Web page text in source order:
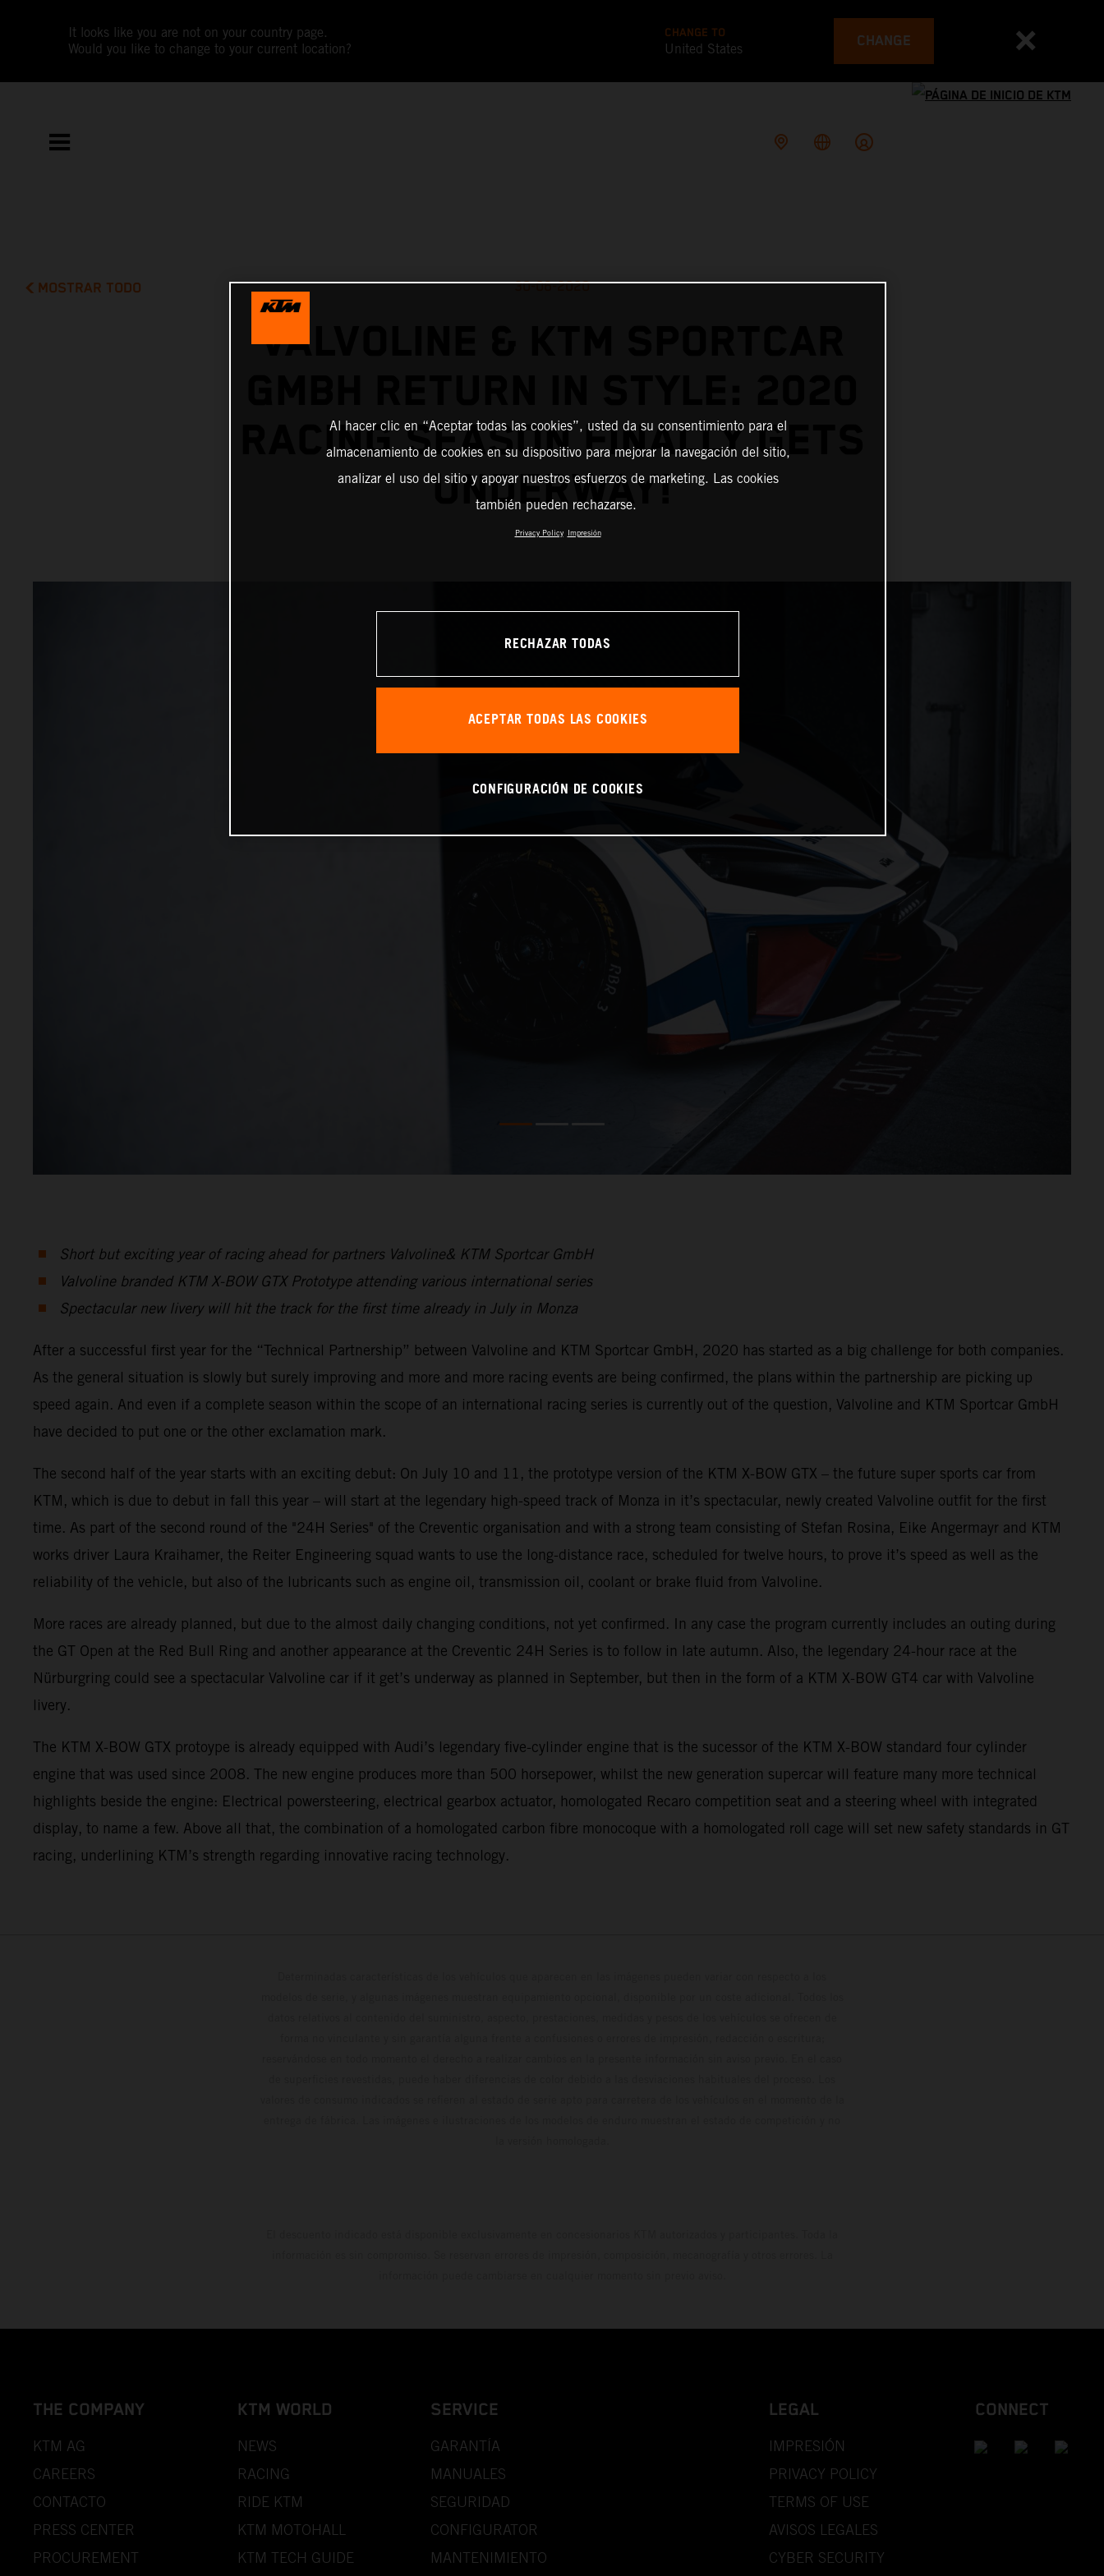
It looks like you are not on your country page.
Would you like to change to your current location?
CHANGE TO
United States CHANGE
MOSTRAR TODO 30-06-2020
VALVOLINE & KTM SPORTCAR
RACING SEASON FINALLY GETS
UNDERWAY!
Short but exciting year of racing ahead for partners Valvoline& KTM Sportcar GmbH
Valvoline branded KTM X-BOW GTX Prototype attending various international series
Spectacular new livery will hit the track for the first time already in July in Monza
After a successful first year for the “Technical Partnership” between Valvoline and KTM Sportcar GmbH, 2020 has started as a big challenge for both companies.
As the general situation is slowly but surely improving and more and more racing events are being confirmed, the plans within the partnership are picking up
speed again. And even if a complete season within the scope of an international racing series is currently out of the question, Valvoline and KTM Sportcar GmbH
have decided to put one or the other exclamation mark.
The second half of the year starts with an exciting debut: On July 10 and 11, the prototype version of the KTM X-BOW GTX – the future super sports car from
KTM, which is due to debut in fall this year – will start at the legendary high-speed track of Monza in it’s spectacular, newly created Valvoline outfit for the first
time. As part of the second round of the "24H Series" of the Creventic organisation and with a strong team consisting of Stefan Rosina, Eike Angermayr and KTM
works driver Laura Kraihamer, the Reiter Engineering squad wants to use the long-distance race, scheduled for twelve hours, to prove it’s speed as well as the
reliability of the vehicle, but also of the lubricants such as engine oil, transmission oil, coolant or brake fluid from Valvoline.
More races are already planned, but due to the almost daily changing conditions, not yet confirmed. In any case the program currently includes an outing during
the GT Open at the Red Bull Ring and another appearance at the Creventic 24H Series is to follow in late autumn. Also, the legendary 24-hour race at the
Nürburgring could see a spectacular Valvoline car if it get’s underway as planned in September, but then in the form of a KTM X-BOW GT4 car with Valvoline
livery.
The KTM X-BOW GTX protoype is already equipped with Audi’s legendary five-cylinder engine that is the sucessor of the KTM X-BOW standard four cylinder
engine that was used since 2008. The new engine produces more than 500 horsepower, whilst the new generation supercar will feature many more technical
highlights beside the engine: Electrical powersteering, electrical gearbox actuator, homologated Recaro competition seat and a steering wheel with integrated
display, to name a few. Above all that, the combination of a homologated carbon fibre monocoque with a homologated roll cage will set new safety standards in GT
racing, underlining KTM’s strength regarding innovative racing technology.
THE COMPANY
KTM AG
CAREERS
CONTACTO
PRESS CENTER
PROCUREMENT
KTM WORLD
NEWS
RACING
RIDE KTM
KTM MOTOHALL
KTM TECH GUIDE
SERVICE
GARANTÍA
MANUALES
SEGURIDAD
CONFIGURATOR
MANTENIMIENTO
LEGAL
IMPRESIÓN
PRIVACY POLICY
TERMS OF USE
AVISOS LEGALES
CYBER SECURITY
CONNECT
Al hacer clic en “Aceptar todas las cookies”, usted da su consentimiento para el
almacenamiento de cookies en su dispositivo para mejorar la navegación del sitio,
analizar el uso del sitio y apoyar nuestros esfuerzos de marketing. Las cookies
también pueden rechazarse.
Privacy Policy Impresión
RECHAZAR TODAS
ACEPTAR TODAS LAS COOKIES
CONFIGURACIÓN DE COOKIES